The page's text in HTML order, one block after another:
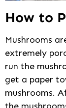
How to
Mushrooms
extremely
run the
get a paper
mushrooms.
the